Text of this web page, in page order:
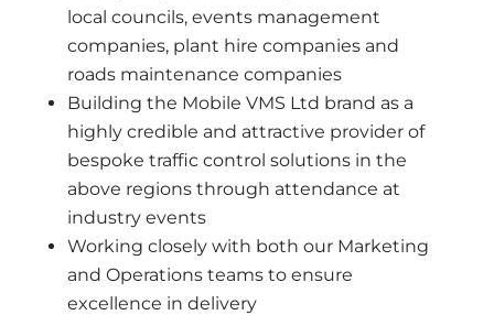
local councils, events management
companies, plant hire companies and
roads maintenance companies
Building the Mobile VMS Ltd brand as a
highly credible and attractive provider of
bespoke traffic control solutions in the
above regions through attendance at
industry events
Working closely with both our Marketing
and Operations teams to ensure
excellence in delivery